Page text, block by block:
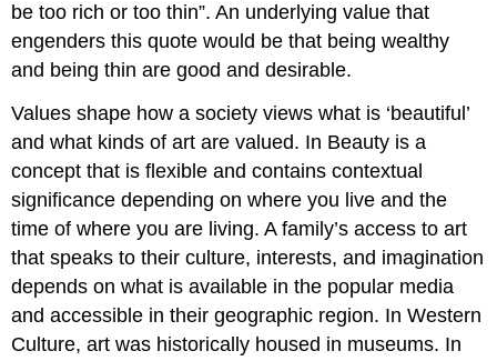
be too rich or too thin”. An underlying value that
engenders this quote would be that being wealthy
and being thin are good and desirable.
Values shape how a society views what is ‘beautiful’
and what kinds of art are valued. In Beauty is a
concept that is flexible and contains contextual
significance depending on where you live and the
time of where you are living. A family’s access to art
that speaks to their culture, interests, and imagination
depends on what is available in the popular media
and accessible in their geographic region. In Western
Culture, art was historically housed in museums. In